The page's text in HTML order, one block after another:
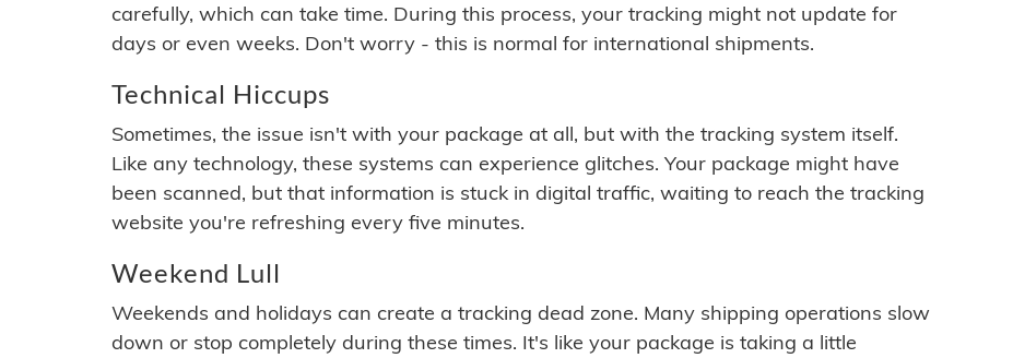
carefully, which can take time. During this process, your tracking might not update for
days or even weeks. Don't worry - this is normal for international shipments.
Technical Hiccups
Sometimes, the issue isn't with your package at all, but with the tracking system itself.
Like any technology, these systems can experience glitches. Your package might have
been scanned, but that information is stuck in digital traffic, waiting to reach the tracking
website you're refreshing every five minutes.
Weekend Lull
Weekends and holidays can create a tracking dead zone. Many shipping operations slow
down or stop completely during these times. It's like your package is taking a little